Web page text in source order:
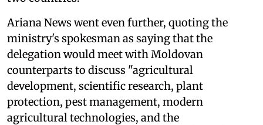
Ariana News went even further, quoting the
ministry's spokesman as saying that the
delegation would meet with Moldovan
counterparts to discuss "agricultural
development, scientific research, plant
protection, pest management, modern
agricultural technologies, and the